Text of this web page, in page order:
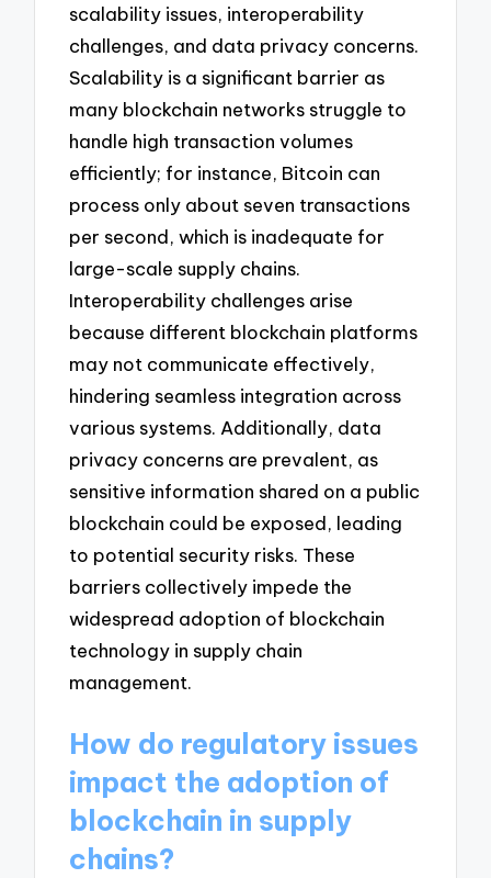
scalability issues, interoperability
challenges, and data privacy concerns.
Scalability is a significant barrier as
many blockchain networks struggle to
handle high transaction volumes
efficiently; for instance, Bitcoin can
process only about seven transactions
per second, which is inadequate for
large-scale supply chains.
Interoperability challenges arise
because different blockchain platforms
may not communicate effectively,
hindering seamless integration across
various systems. Additionally, data
privacy concerns are prevalent, as
sensitive information shared on a public
blockchain could be exposed, leading
to potential security risks. These
barriers collectively impede the
widespread adoption of blockchain
technology in supply chain
management.
How do regulatory issues
impact the adoption of
blockchain in supply
chains?